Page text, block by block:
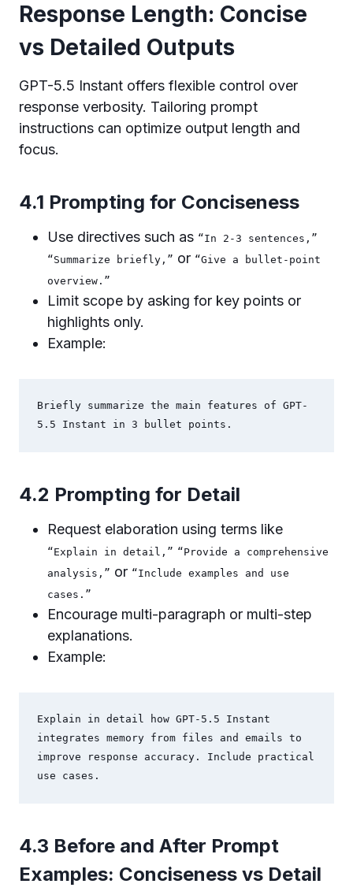
Response Length: Concise
vs Detailed Outputs
GPT-5.5 Instant offers flexible control over
response verbosity. Tailoring prompt
instructions can optimize output length and
focus.
4.1 Prompting for Conciseness
Use directives such as “In 2-3 sentences,”
“Summarize briefly,” or “Give a bullet-point
overview.”
Limit scope by asking for key points or
highlights only.
Example:
Briefly summarize the main features of GPT-
5.5 Instant in 3 bullet points.
4.2 Prompting for Detail
Request elaboration using terms like
“Explain in detail,” “Provide a comprehensive
analysis,” or “Include examples and use
cases.”
Encourage multi-paragraph or multi-step
explanations.
Example:
Explain in detail how GPT-5.5 Instant
integrates memory from files and emails to
improve response accuracy. Include practical
use cases.
4.3 Before and After Prompt
Examples: Conciseness vs Detail